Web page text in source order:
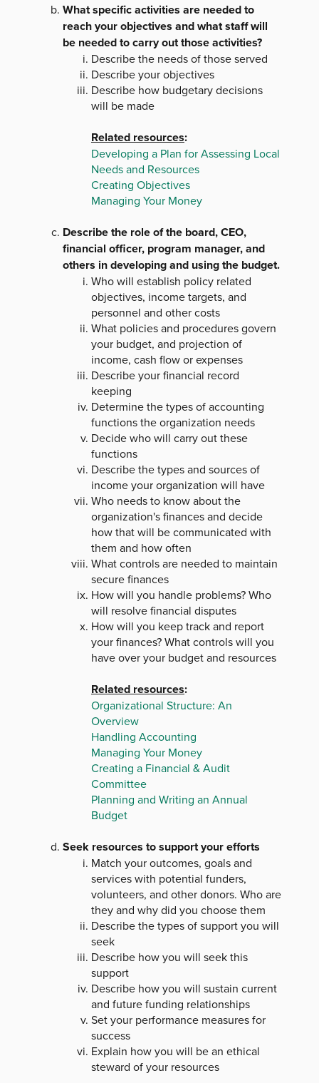
What specific activities are needed to
reach your objectives and what staff will
be needed to carry out those activities?
Describe the needs of those served
Describe your objectives
Describe how budgetary decisions
will be made
Related resources:
Developing a Plan for Assessing Local
Needs and Resources
Creating Objectives
Managing Your Money
Describe the role of the board, CEO,
financial officer, program manager, and
others in developing and using the budget.
Who will establish policy related
objectives, income targets, and
personnel and other costs
What policies and procedures govern
your budget, and projection of
income, cash flow or expenses
Describe your financial record
keeping
Determine the types of accounting
functions the organization needs
Decide who will carry out these
functions
Describe the types and sources of
income your organization will have
Who needs to know about the
organization's finances and decide
how that will be communicated with
them and how often
What controls are needed to maintain
secure finances
How will you handle problems? Who
will resolve financial disputes
How will you keep track and report
your finances? What controls will you
have over your budget and resources
Related resources:
Organizational Structure: An
Overview
Handling Accounting
Managing Your Money
Creating a Financial & Audit
Committee
Planning and Writing an Annual
Budget
Seek resources to support your efforts
Match your outcomes, goals and
services with potential funders,
volunteers, and other donors. Who are
they and why did you choose them
Describe the types of support you will
seek
Describe how you will seek this
support
Describe how you will sustain current
and future funding relationships
Set your performance measures for
success
Explain how you will be an ethical
steward of your resources